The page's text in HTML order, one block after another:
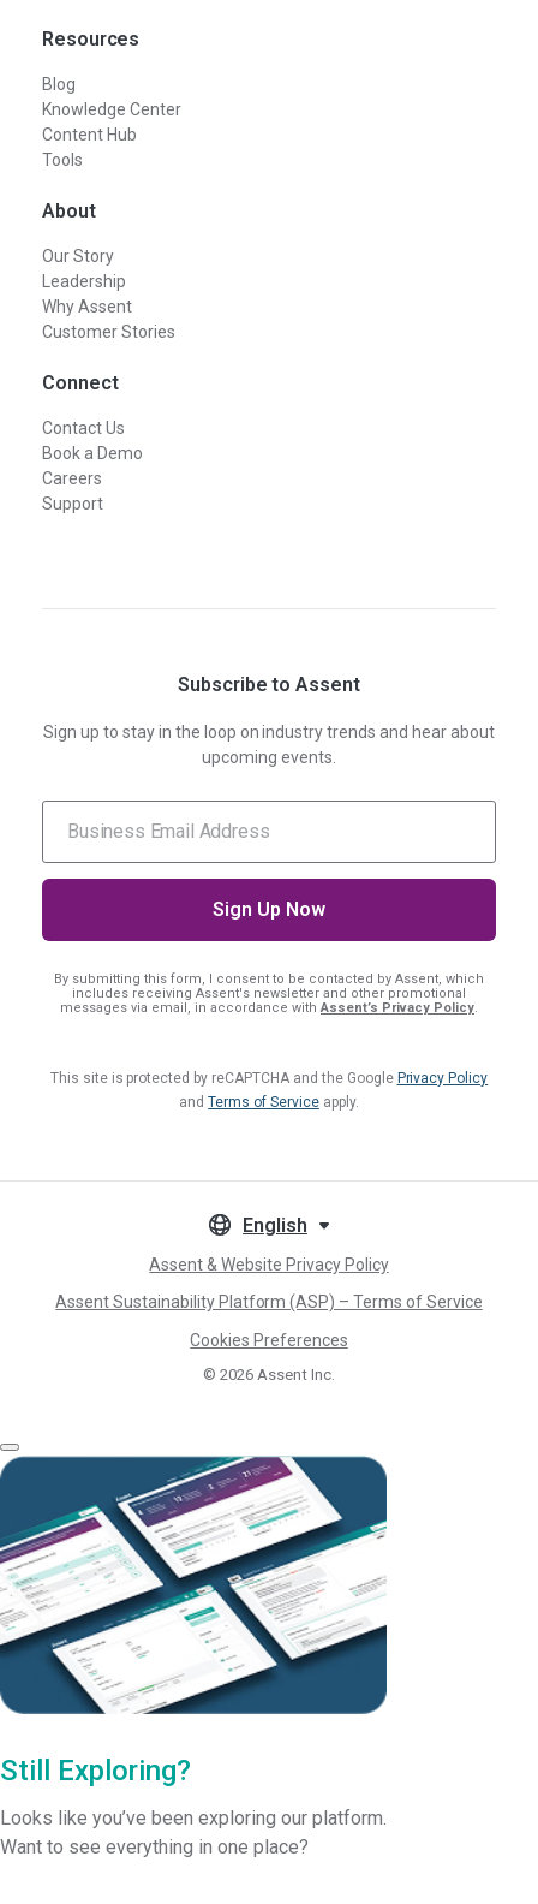
Resources
Blog
Knowledge Center
Content Hub
Tools
About
Our Story
Leadership
Why Assent
Customer Stories
Connect
Contact Us
Book a Demo
Careers
Support
Subscribe to Assent
Sign up to stay in the loop on industry trends and hear about
upcoming events.
By submitting this form, I consent to be contacted by Assent, which
includes receiving Assent's newsletter and other promotional
messages via email, in accordance withAssent’s Privacy Policy.
This site is protected by reCAPTCHA and the Google Privacy Policy
andTerms of Serviceapply.
English
Assent & Website Privacy Policy
Assent Sustainability Platform (ASP) – Terms of Service
Cookies Preferences
© 2026 Assent Inc.
Still Exploring?
Looks like you’ve been exploring our platform.
Want to see everything in one place?